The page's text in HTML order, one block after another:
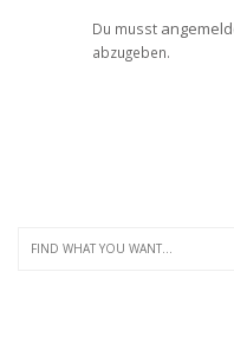
Du musst
abzugeben.